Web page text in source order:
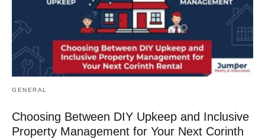
GENERAL
Choosing Between DIY Upkeep and Inclusive
Property Management for Your Next Corinth